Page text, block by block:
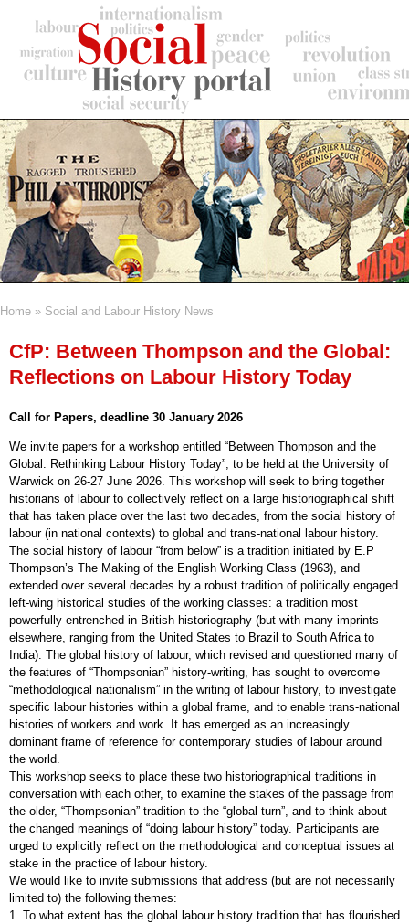
content
Home Social and Labour History News
CfP: Between Thompson and the Global:
Reflections on Labour History Today
Call for Papers, deadline 30 January 2026
We invite papers for a workshop entitled “Between Thompson and the
Global: Rethinking Labour History Today”, to be held at the University of
Warwick on 26-27 June 2026. This workshop will seek to bring together
historians of labour to collectively reflect on a large historiographical shift
that has taken place over the last two decades, from the social history of
labour (in national contexts) to global and trans-national labour history.
The social history of labour “from below” is a tradition initiated by E.P
Thompson’s The Making of the English Working Class (1963), and
extended over several decades by a robust tradition of politically engaged
left-wing historical studies of the working classes: a tradition most
powerfully entrenched in British historiography (but with many imprints
elsewhere, ranging from the United States to Brazil to South Africa to
India). The global history of labour, which revised and questioned many of
the features of “Thompsonian” history-writing, has sought to overcome
“methodological nationalism” in the writing of labour history, to investigate
specific labour histories within a global frame, and to enable trans-national
histories of workers and work. It has emerged as an increasingly
dominant frame of reference for contemporary studies of labour around
the world.
This workshop seeks to place these two historiographical traditions in
conversation with each other, to examine the stakes of the passage from
the older, “Thompsonian” tradition to the “global turn”, and to think about
the changed meanings of “doing labour history” today. Participants are
urged to explicitly reflect on the methodological and conceptual issues at
stake in the practice of labour history.
We would like to invite submissions that address (but are not necessarily
limited to) the following themes:
1. To what extent has the global labour history tradition that has flourished